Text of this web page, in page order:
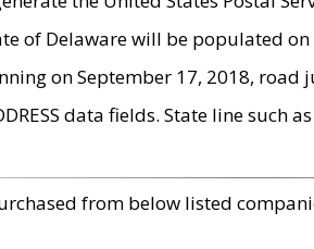
of Delaware will be populated
on September 17, 2018, road
data fields. State line such
from below listed